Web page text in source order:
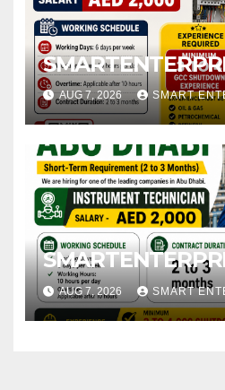
AUG 7, 2026 SMART
AUG 7, 2026 SMART